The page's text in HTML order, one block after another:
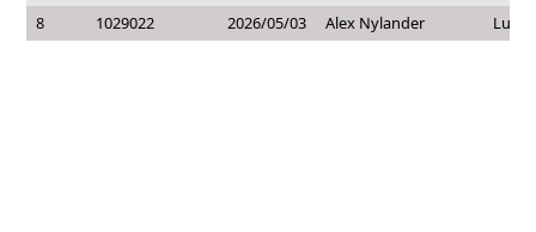
8
1029022 2026/05/03 Alex Nylander Luke